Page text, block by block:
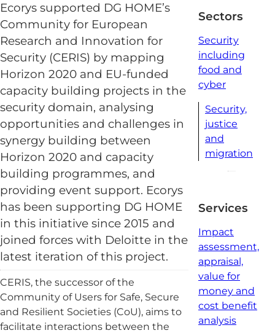
Ecorys supported DG HOME’s
Community for European
Research and Innovation for
Security (CERIS) by mapping
Horizon 2020 and EU-funded
capacity building projects in the
security domain, analysing
opportunities and challenges in
synergy building between
Horizon 2020 and capacity
building programmes, and
providing event support. Ecorys
has been supporting DG HOME
in this initiative since 2015 and
joined forces with Deloitte in the
latest iteration of this project.
CERIS, the successor of the
Community of Users for Safe, Secure
and Resilient Societies (CoU), aims to
facilitate interactions between the
Sectors
Security
including
food and
cyber
Security,
justice
and
migration
Services
Impact
assessment,
appraisal,
value for
money and
cost benefit
analysis